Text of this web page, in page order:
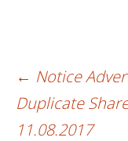
Post
navigation
← Notice
Duplicate
11.08.2017